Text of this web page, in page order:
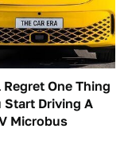
One Thing
Start Driving A
Microbus